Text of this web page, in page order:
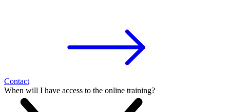
Contact
When will I have access to the online training?